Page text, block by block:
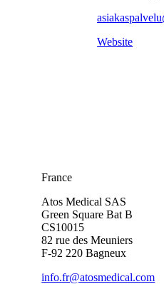
Website
France
Atos Medical SAS
Green Square Bat B
CS10015
82 rue des Meuniers
F-92 220 Bagneux
info.fr@atosmedical.com